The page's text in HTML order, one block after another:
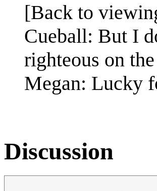
[Back to
Cueball: But I
righteous on
Megan: Lucky
Discussion